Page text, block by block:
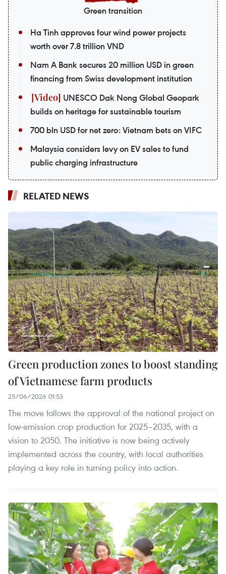
Green transition
Ha Tinh approves four wind power projects
worth over 7.8 trillion VND
Nam A Bank secures 20 million USD in green
financing from Swiss development institution
UNESCO Dak Nong Global Geopark
builds on heritage for sustainable tourism
700 bln USD for net zero: Vietnam bets on VIFC
Malaysia considers levy on EV sales to fund
public charging infrastructure
RELATED NEWS
Green production zones to boost standing
of Vietnamese farm products
25/06/2026 01:53
The move follows the approval of the national project on
low-emission crop production for 2025–2035, with a
vision to 2050. The initiative is now being actively
implemented across the country, with local authorities
playing a key role in turning policy into action.